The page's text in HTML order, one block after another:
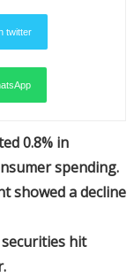
twitter
0.8% in
spending.
showed a decline
hit